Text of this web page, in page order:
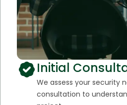
Initial
We assess your security
consultation to